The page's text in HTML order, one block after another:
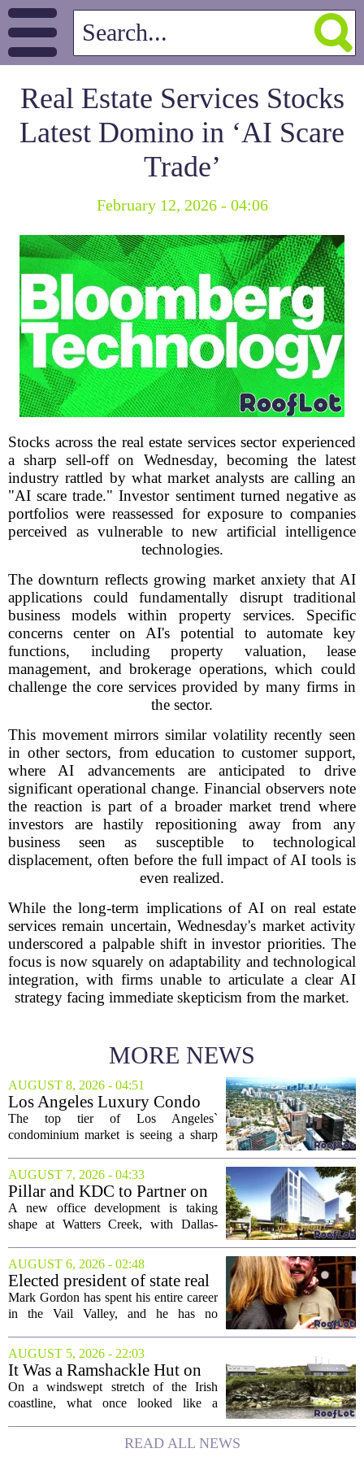
Real Estate Services Stocks
Latest Domino in ‘AI Scare
Trade’
February 12, 2026 - 04:06
Stocks across the real estate services sector experienced
a sharp sell-off on Wednesday, becoming the latest
industry rattled by what market analysts are calling an
"AI scare trade." Investor sentiment turned negative as
portfolios were reassessed for exposure to companies
perceived as vulnerable to new artificial intelligence
technologies.
The downturn reflects growing market anxiety that AI
applications could fundamentally disrupt traditional
business models within property services. Specific
concerns center on AI's potential to automate key
functions, including property valuation, lease
management, and brokerage operations, which could
challenge the core services provided by many firms in
the sector.
This movement mirrors similar volatility recently seen
in other sectors, from education to customer support,
where AI advancements are anticipated to drive
significant operational change. Financial observers note
the reaction is part of a broader market trend where
investors are hastily repositioning away from any
business seen as susceptible to technological
displacement, often before the full impact of AI tools is
even realized.
While the long-term implications of AI on real estate
services remain uncertain, Wednesday's market activity
underscored a palpable shift in investor priorities. The
focus is now squarely on adaptability and technological
integration, with firms unable to articulate a clear AI
strategy facing immediate skepticism from the market.
MORE NEWS
AUGUST 8, 2026 - 04:51
Los Angeles Luxury Condo
Market Heats Up as Wealthy
Buyers Move In
The top tier of Los Angeles`
condominium market is seeing a sharp
contrast to the slower movement in more
moderately priced units. Fresh data from
the...
AUGUST 7, 2026 - 04:33
Pillar and KDC to Partner on
New Office Tower at Watters
Creek
A new office development is taking
shape at Watters Creek, with Dallas-
forces on a seven-story tower. The
project will bring 225,000 square feet of
Class A office...
AUGUST 6, 2026 - 02:48
Elected president of state real
estate board, Mark Gordon,
lobbies hard for home
Mark Gordon has spent his entire career
in the Vail Valley, and he has no
elected president of the state real estate
board, he is turning that lifelong...
AUGUST 5, 2026 - 22:03
It Was a Ramshackle Hut on
the Edge of a Cliff. They
Made It a Dream Home.
On a windswept stretch of the Irish
coastline, what once looked like a
been reborn as a striking family retreat.
The structure, originally a ramshackle
READ ALL NEWS